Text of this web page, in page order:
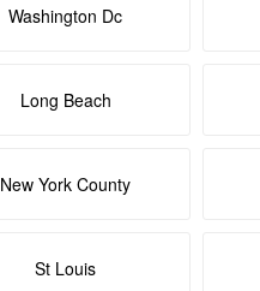
Washington Dc
Long Beach
New York County
St Louis